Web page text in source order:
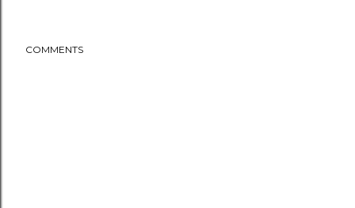
COMMENTS